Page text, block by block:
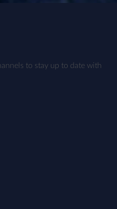
to stay up to date with